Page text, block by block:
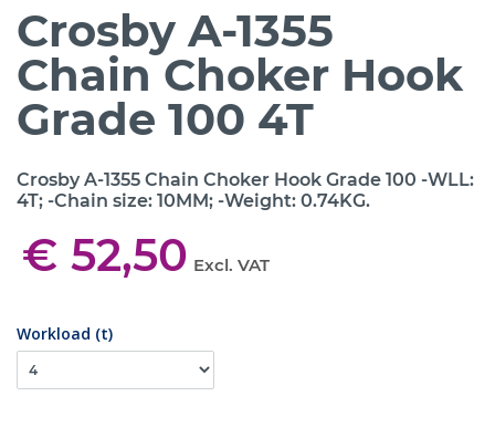
Crosby A-1355
Chain Choker Hook
Grade 100 4T
Crosby A-1355 Chain Choker Hook Grade 100 -WLL:
4T; -Chain size: 10MM; -Weight: 0.74KG.
€ 52,50 Excl. VAT
Workload (t)